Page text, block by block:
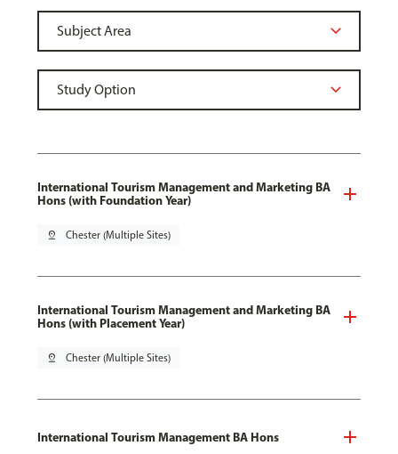
International Tourism Management and Marketing BA
Hons (with Foundation Year)
pin_drop Chester (Multiple Sites)
International Tourism Management and Marketing BA
Hons (with Placement Year)
pin_drop Chester (Multiple Sites)
International Tourism Management BA Hons